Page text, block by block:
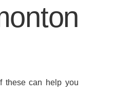
these can help you